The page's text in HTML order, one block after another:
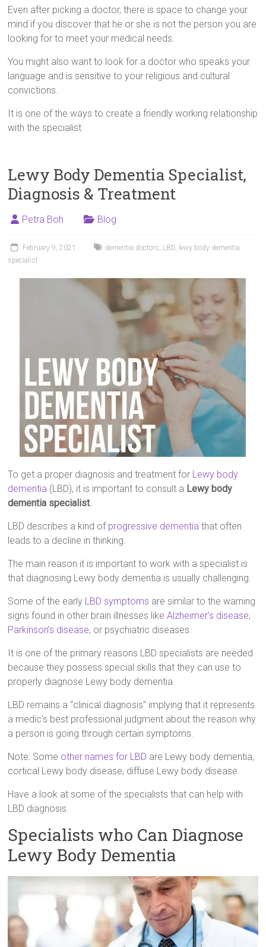
Even after picking a doctor, there is space to change your
mind if you discover that he or she is not the person you are
looking for to meet your medical needs.
You might also want to look for a doctor who speaks your
language and is sensitive to your religious and cultural
convictions.
It is one of the ways to create a friendly working relationship
with the specialist.
Lewy Body Dementia Specialist,
Diagnosis & Treatment
Petra Boh Blog
February 9, 2021 dementia doctors, LBD, lewy body dementia
specialist
To get a proper diagnosis and treatment for Lewy body
dementia (LBD), it is important to consult a Lewy body
dementia specialist.
LBD describes a kind of progressive dementia that often
leads to a decline in thinking.
The main reason it is important to work with a specialist is
that diagnosing Lewy body dementia is usually challenging.
Some of the early LBD symptoms are similar to the warning
signs found in other brain illnesses likeAlzheimer’s disease,
Parkinson’s disease, or psychiatric diseases.
It is one of the primary reasons LBD specialists are needed
because they possess special skills that they can use to
properly diagnose Lewy body dementia.
LBD remains a “clinical diagnosis” implying that it represents
a medic’s best professional judgment about the reason why
a person is going through certain symptoms.
Note: Some other names for LBD are Lewy body dementia,
cortical Lewy body disease, diffuse Lewy body disease.
Have a look at some of the specialists that can help with
LBD diagnosis.
Specialists who Can Diagnose
Lewy Body Dementia